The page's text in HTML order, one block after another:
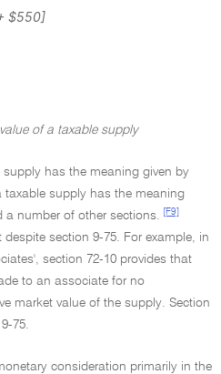
$550]
of a taxable supply
supply has the meaning given by
taxable supply has the meaning
a number of other sections.
[F9]
despite section 9-75. For example, in
section 72-10 provides that
to an associate for no
market value of the supply. Section
75.
consideration primarily in the